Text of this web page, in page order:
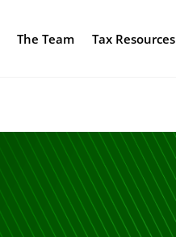
The Team Tax Resources